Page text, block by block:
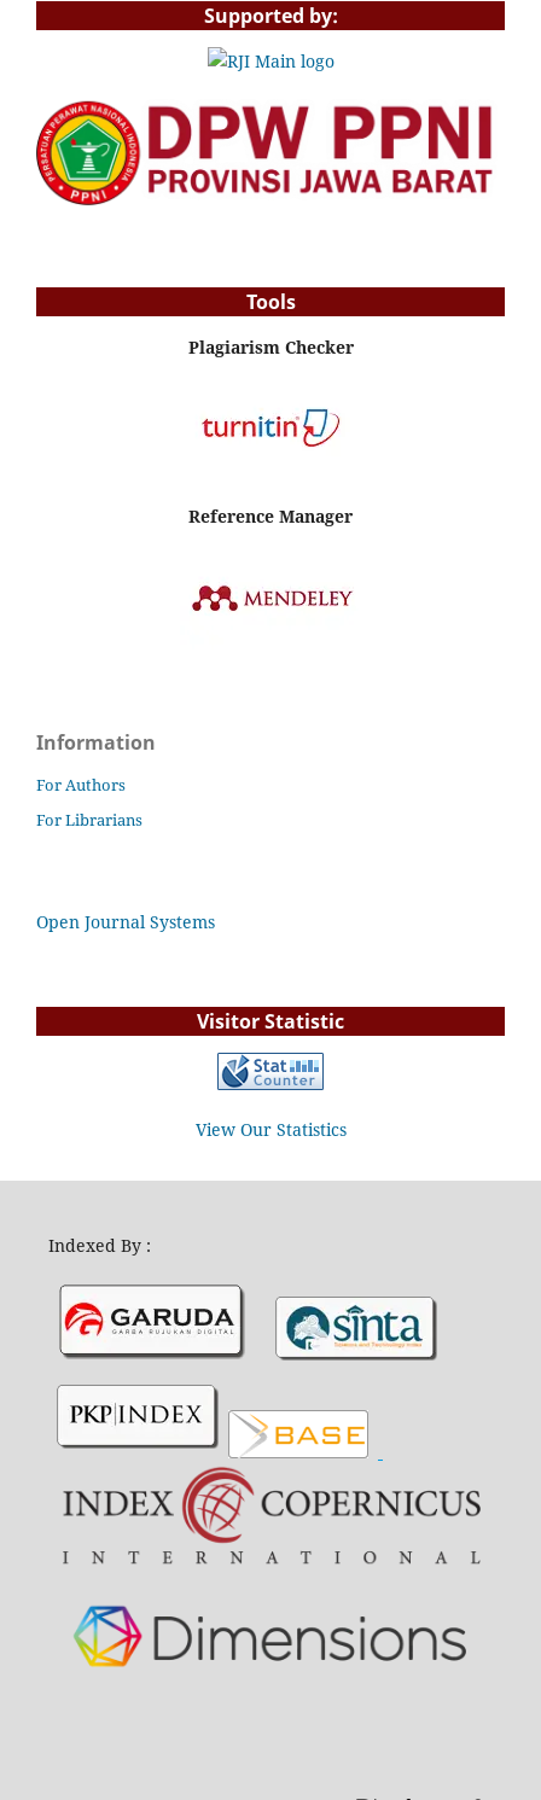
Supported by:
Tools
Plagiarism Checker
Reference Manager
Information
For Authors
For Librarians
Open Journal Systems
Visitor Statistic
View Our Statistics
Indexed By :